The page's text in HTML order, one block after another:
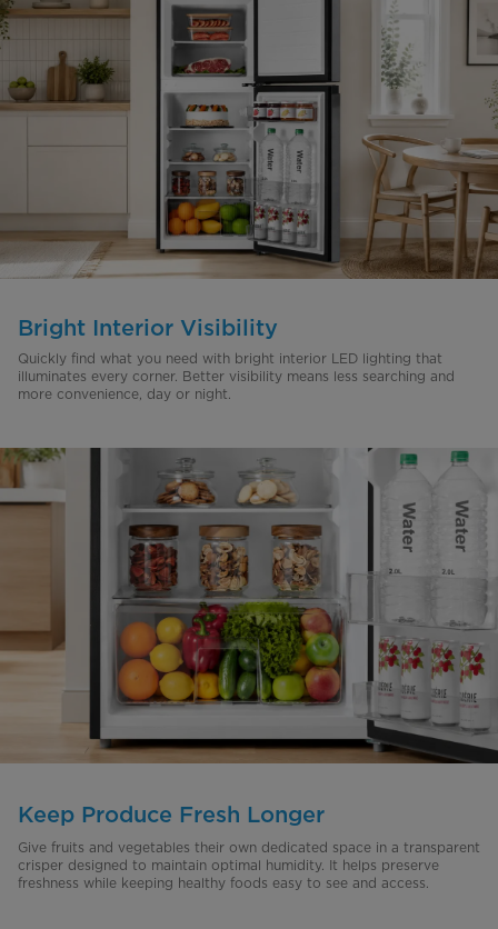
Bright Interior Visibility
Quickly find what you need with bright interior LED lighting that
illuminates every corner. Better visibility means less searching and
more convenience, day or night.
Keep Produce Fresh Longer
Give fruits and vegetables their own dedicated space in a transparent
crisper designed to maintain optimal humidity. It helps preserve
freshness while keeping healthy foods easy to see and access.